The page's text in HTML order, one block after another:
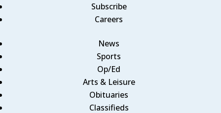
Subscribe
Careers
News
Sports
Op/Ed
Arts & Leisure
Obituaries
Classifieds